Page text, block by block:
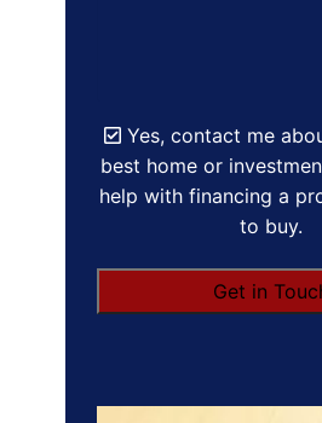
Yes, contact me
best home or
help with financing a
to buy.